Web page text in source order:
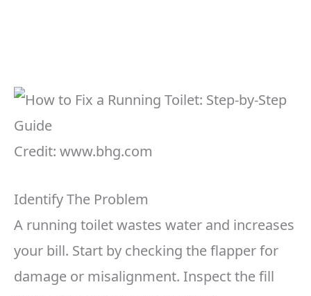
Credit: www.bhg.com
Identify The Problem
A running toilet wastes water and increases
your bill. Start by checking the flapper for
damage or misalignment. Inspect the fill